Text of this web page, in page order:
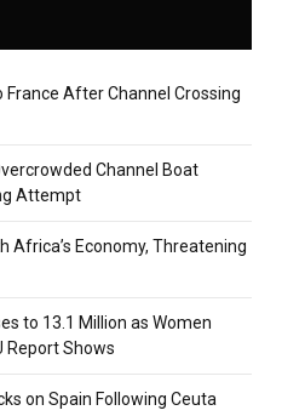
After Channel Crossing
Channel Boat
Attempt
Economy, Threatening
to 13.1 Million as Women
Report Shows
on Spain Following Ceuta